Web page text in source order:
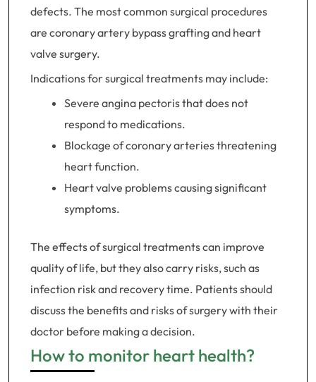
defects. The most common surgical procedures
are coronary artery bypass grafting and heart
valve surgery.
Indications for surgical treatments may include:
Severe angina pectoris that does not
respond to medications.
Blockage of coronary arteries threatening
heart function.
Heart valve problems causing significant
symptoms.
The effects of surgical treatments can improve
quality of life, but they also carry risks, such as
infection risk and recovery time. Patients should
discuss the benefits and risks of surgery with their
doctor before making a decision.
How to monitor heart health?